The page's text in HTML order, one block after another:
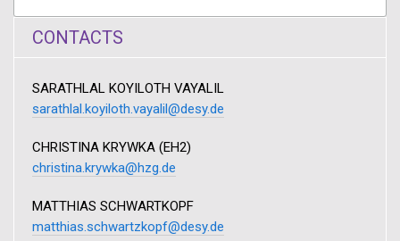
CONTACTS
SARATHLAL KOYILOTH VAYALIL
sarathlal.koyiloth.vayalil@desy.de
CHRISTINA KRYWKA (EH2)
christina.krywka@hzg.de
MATTHIAS SCHWARTKOPF
matthias.schwartzkopf@desy.de